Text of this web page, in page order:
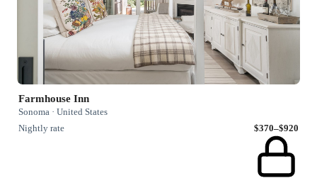
Farmhouse Inn
Sonoma · United States
Nightly rate
$370–$920